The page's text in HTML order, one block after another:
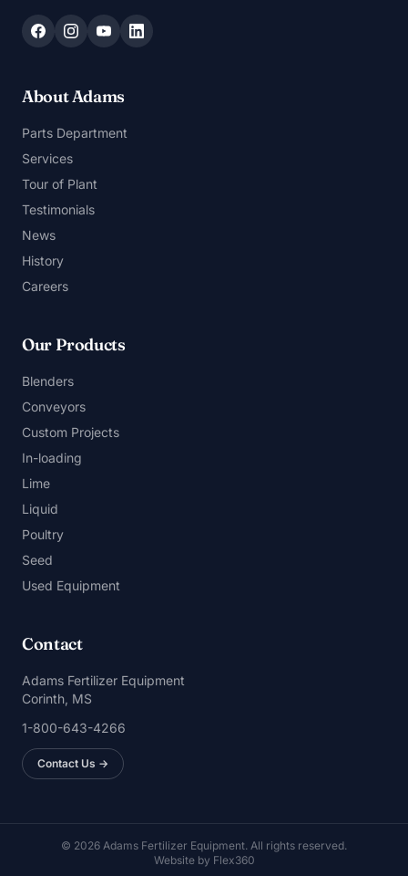
About Adams
Parts Department
Services
Tour of Plant
Testimonials
News
History
Careers
Our Products
Blenders
Conveyors
Custom Projects
In-loading
Lime
Liquid
Poultry
Seed
Used Equipment
Contact
Adams Fertilizer Equipment
Corinth, MS
1-800-643-4266
Contact Us →
© 2026 Adams Fertilizer Equipment. All rights reserved.
Website by Flex360